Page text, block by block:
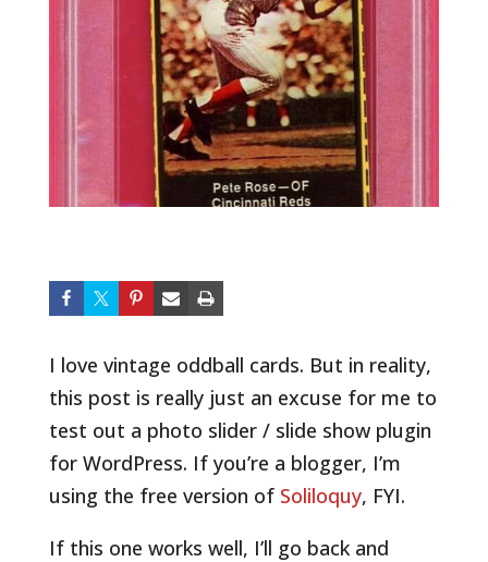
I love vintage oddball cards. But in reality,
this post is really just an excuse for me to
test out a photo slider / slide show plugin
for WordPress. If you’re a blogger, I’m
using the free version of Soliloquy, FYI.
If this one works well, I’ll go back and